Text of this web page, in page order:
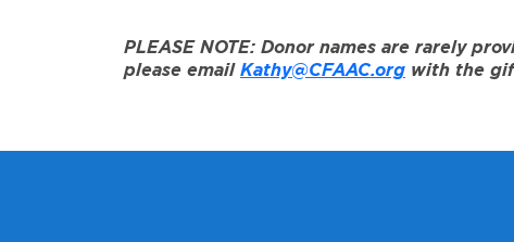
PLEASE NOTE: Donor names are rarely
please email Kathy@CFAAC.org with the